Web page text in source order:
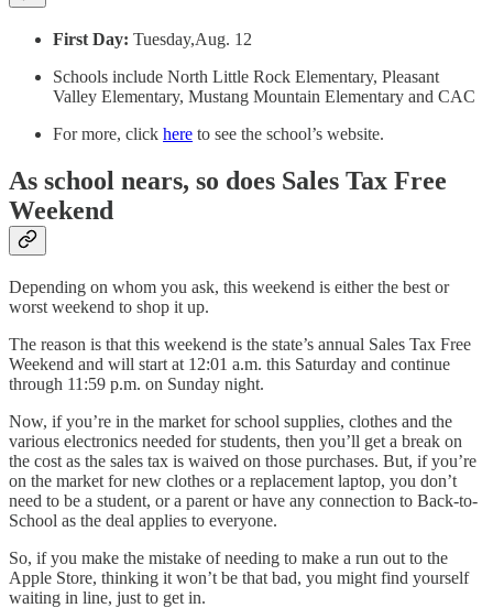
First Day: Tuesday,Aug. 12
Schools include North Little Rock Elementary, Pleasant
Valley Elementary, Mustang Mountain Elementary and CAC
For more, click here to see the school’s website.
As school nears, so does Sales Tax Free
Weekend
Depending on whom you ask, this weekend is either the best or
worst weekend to shop it up.
The reason is that this weekend is the state’s annual Sales Tax Free
Weekend and will start at 12:01 a.m. this Saturday and continue
through 11:59 p.m. on Sunday night.
Now, if you’re in the market for school supplies, clothes and the
various electronics needed for students, then you’ll get a break on
the cost as the sales tax is waived on those purchases. But, if you’re
on the market for new clothes or a replacement laptop, you don’t
need to be a student, or a parent or have any connection to Back-to-
School as the deal applies to everyone.
So, if you make the mistake of needing to make a run out to the
Apple Store, thinking it won’t be that bad, you might find yourself
waiting in line, just to get in.